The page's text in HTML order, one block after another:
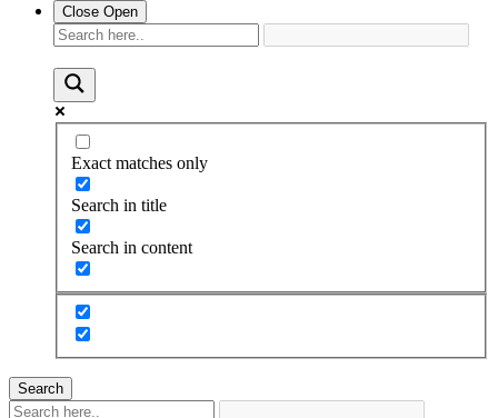
Close Open
Exact matches only
Search in title
Search in content
Search